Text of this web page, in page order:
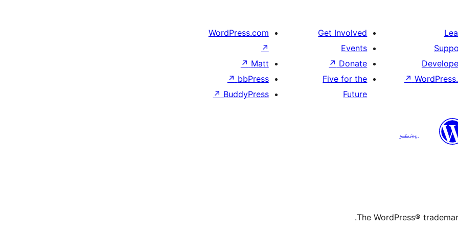
↗
Get Involved
Events
Donate
↗
Five for the
Future
WordPress.com
↗
Matt
↗
bbPress
↗
BuddyPress
↗
پښتو
The WordPress®